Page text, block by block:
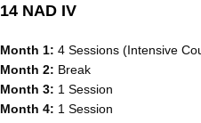
14 NAD IV
Month 1: 4 Sessions (Intensive
Month 2: Break
Month 3: 1 Session
Month 4: 1 Session